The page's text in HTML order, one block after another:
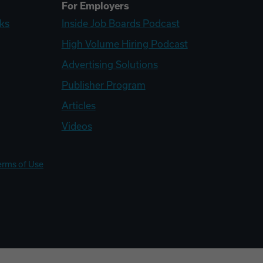
For Employers
Inside Job Boards Podcast
High Volume Hiring Podcast
Advertising Solutions
Publisher Program
Articles
Videos
of Use